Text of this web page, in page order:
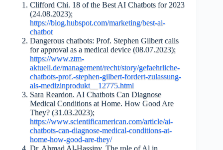
Clifford Chi. 18 of the Best AI Chatbots for 2023
(24.08.2023);
https://blog.hubspot.com/marketing/best-ai-
chatbot
Dangerous chatbots: Prof. Stephen Gilbert calls
for approval as a medical device (08.07.2023);
https://www.ztm-
aktuell.de/management/recht/story/gefaehrliche-
chatbots-prof.-stephen-gilbert-fordert-zulassung-
als-medizinprodukt__12775.html
Sara Reardon. AI Chatbots Can Diagnose
Medical Conditions at Home. How Good Are
They? (31.03.2023);
https://www.scientificamerican.com/article/ai-
chatbots-can-diagnose-medical-conditions-at-
home-how-good-are-they/
Dr. Ahmad Al-Hassiny. The role of Al in